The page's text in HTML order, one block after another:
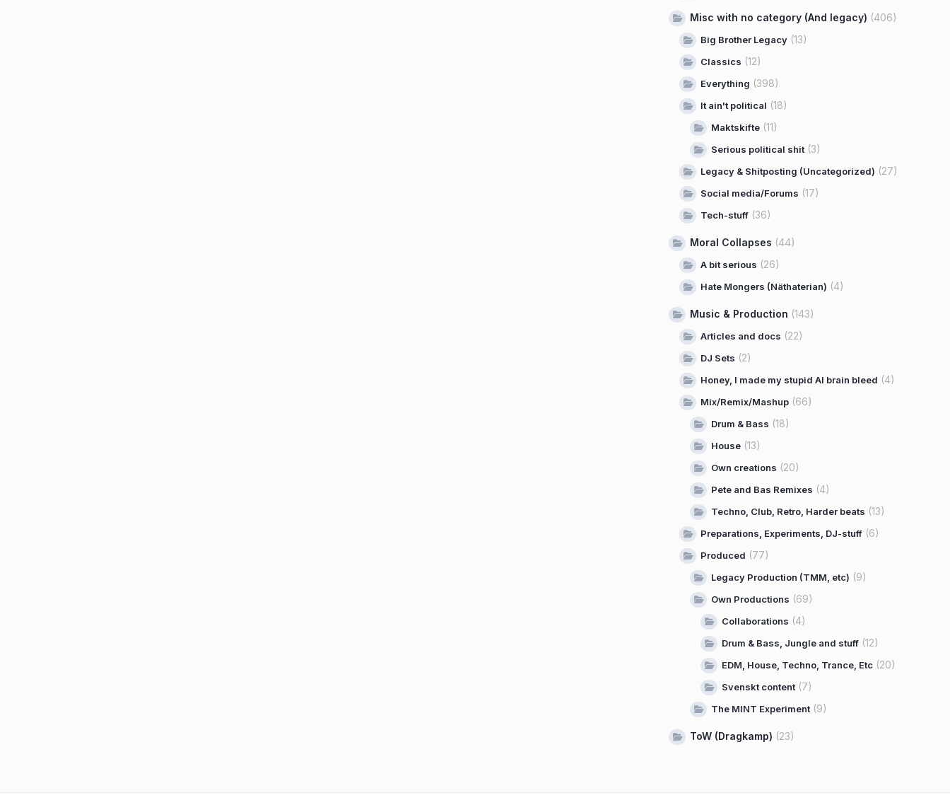
Misc with no category (And legacy) (406)
Big Brother Legacy (13)
Classics (12)
Everything (398)
It ain't political (18)
Maktskifte (11)
Serious political shit (3)
Legacy & Shitposting (Uncategorized) (27)
Social media/Forums (17)
Tech-stuff (36)
Moral Collapses (44)
A bit serious (26)
Hate Mongers (Näthaterian) (4)
Music & Production (143)
Articles and docs (22)
DJ Sets (2)
Honey, I made my stupid AI brain bleed (4)
Mix/Remix/Mashup (66)
Drum & Bass (18)
House (13)
Own creations (20)
Pete and Bas Remixes (4)
Techno, Club, Retro, Harder beats (13)
Preparations, Experiments, DJ-stuff (6)
Produced (77)
Legacy Production (TMM, etc) (9)
Own Productions (69)
Collaborations (4)
Drum & Bass, Jungle and stuff (12)
EDM, House, Techno, Trance, Etc (20)
Svenskt content (7)
The MINT Experiment (9)
ToW (Dragkamp) (23)